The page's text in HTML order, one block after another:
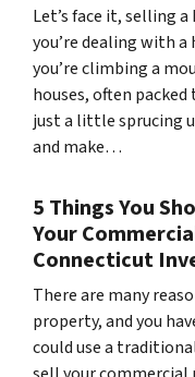
Let’s face it, selling
you’re dealing with
you’re climbing a
houses, often
just a little sprucing
and make…
5 Things You
Your
Connecticut
There are many
property, and you
could use a